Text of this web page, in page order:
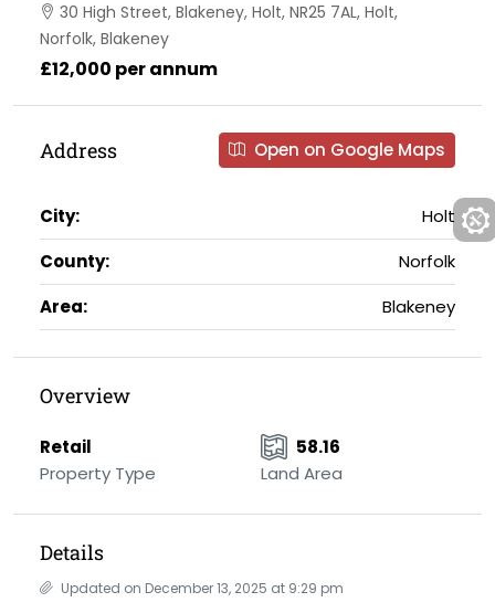
30 High Street, Blakeney, Holt, NR25 7AL, Holt,
Norfolk, Blakeney
£12,000 per annum
Address Open on Google Maps
City:
Holt
County:
Norfolk
Area:
Blakeney
Overview
Retail
Property Type
58.16
Land Area
Details
Updated on December 13, 2025 at 9:29 pm